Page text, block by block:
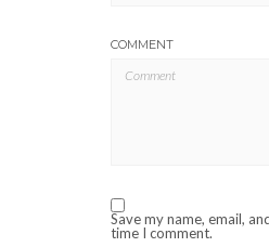
COMMENT
Save my name, email,
time I comment.